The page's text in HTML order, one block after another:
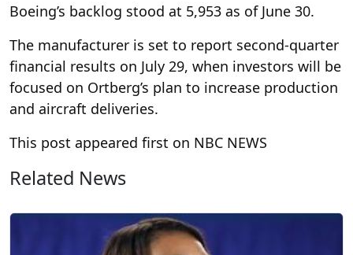
Boeing’s backlog stood at 5,953 as of June 30.
The manufacturer is set to report second-quarter
financial results on July 29, when investors will be
focused on Ortberg’s plan to increase production
and aircraft deliveries.
This post appeared first on NBC NEWS
Related News